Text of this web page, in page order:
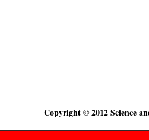
Copyright © 2012 Science